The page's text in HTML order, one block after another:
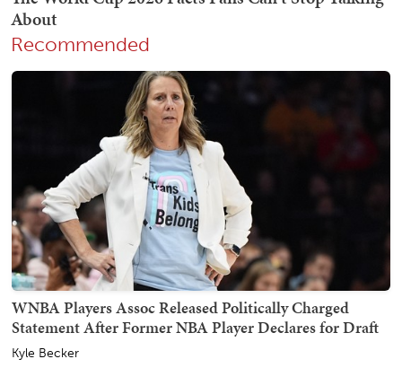
Recommended
WNBA Players Assoc Released Politically Charged
Statement After Former NBA Player Declares for Draft
Kyle Becker